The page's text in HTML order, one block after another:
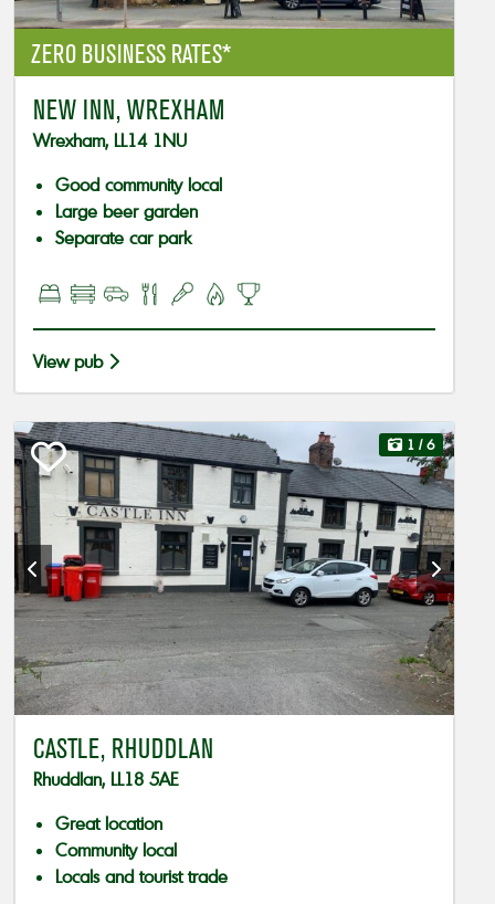
ZERO BUSINESS RATES*
NEW INN, WREXHAM
Wrexham, LL14 1NU
Good community local
Large beer garden
Separate car park
View pub
1 / 6
CASTLE, RHUDDLAN
Rhuddlan, LL18 5AE
Great location
Community local
Locals and tourist trade